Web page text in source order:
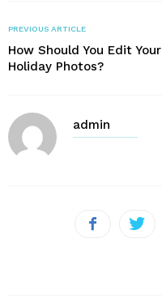
PREVIOUS ARTICLE
How Should You Edit Your
Holiday Photos?
admin